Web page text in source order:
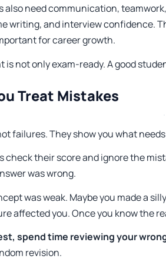
also need communication,
writing, and interview confidence.
for career growth.
is not only exam-ready. A good
Treat Mistakes
failures. They show you what
check their score and ignore the
was wrong.
was weak. Maybe you made a
affected you. Once you know the
spend time reviewing your
revision.